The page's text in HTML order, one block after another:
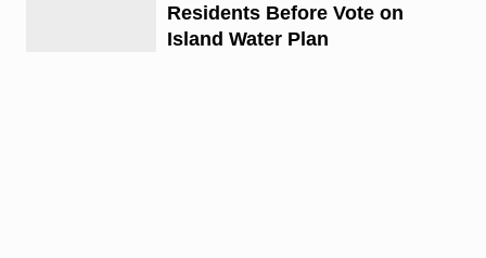
Residents Before Vote on
Island Water Plan